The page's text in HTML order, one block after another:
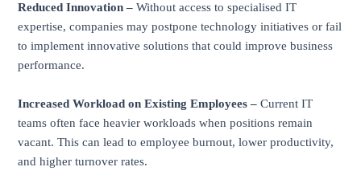
Reduced Innovation – Without access to specialised IT
expertise, companies may postpone technology initiatives or fail
to implement innovative solutions that could improve business
performance.
Increased Workload on Existing Employees – Current IT
teams often face heavier workloads when positions remain
vacant. This can lead to employee burnout, lower productivity,
and higher turnover rates.